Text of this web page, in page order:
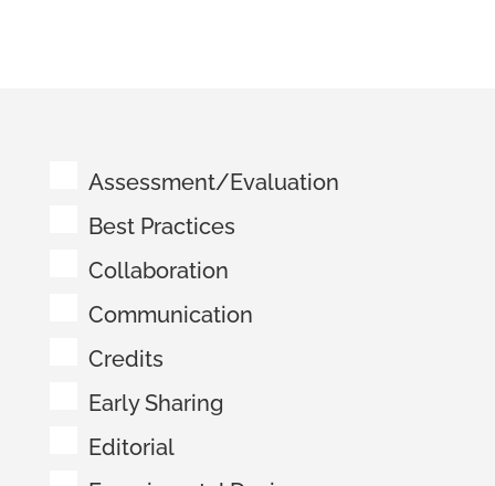
Assessment/Evaluation
Best Practices
Collaboration
Communication
Credits
Early Sharing
Editorial